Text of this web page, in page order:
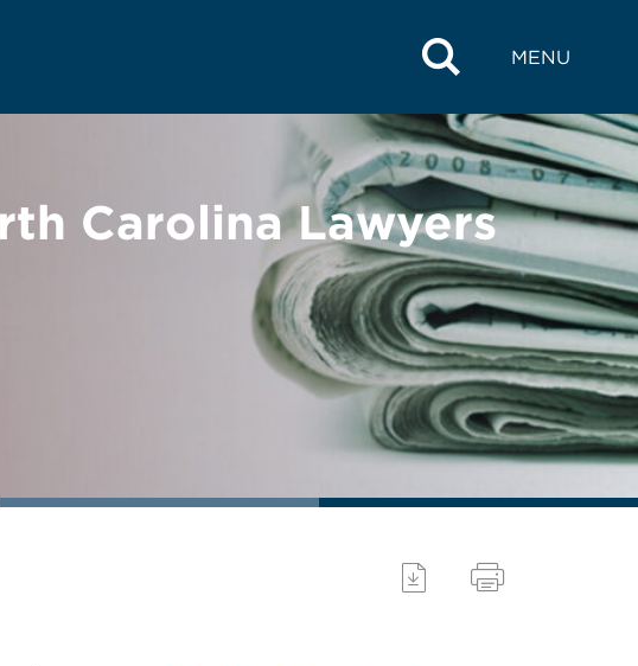
MENU
Carolina Lawyers